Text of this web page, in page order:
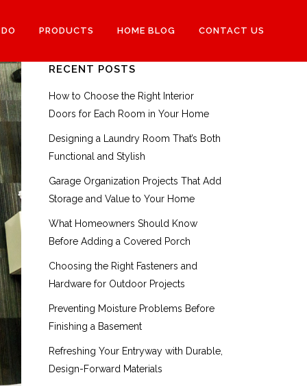
PRODUCTS HOME BLOG CONTACT US
RECENT POSTS
How to Choose the Right Interior
Doors for Each Room in Your Home
Designing a Laundry Room That’s Both
Functional and Stylish
Garage Organization Projects That Add
Storage and Value to Your Home
What Homeowners Should Know
Before Adding a Covered Porch
Choosing the Right Fasteners and
Hardware for Outdoor Projects
Preventing Moisture Problems Before
Finishing a Basement
Refreshing Your Entryway with Durable,
Design-Forward Materials